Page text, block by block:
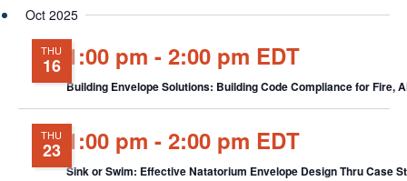
and
date.
Oct 2025
THU
16 1:00 pm - 2:00 pm EDT
Building Envelope Solutions: Building Code Compliance for Fire,
THU
23 1:00 pm - 2:00 pm EDT
Sink or Swim: Effective Natatorium Envelope Design Thru Case